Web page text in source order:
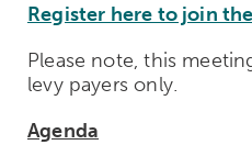
Register here to join
Please note, this
levy payers only.
Agenda